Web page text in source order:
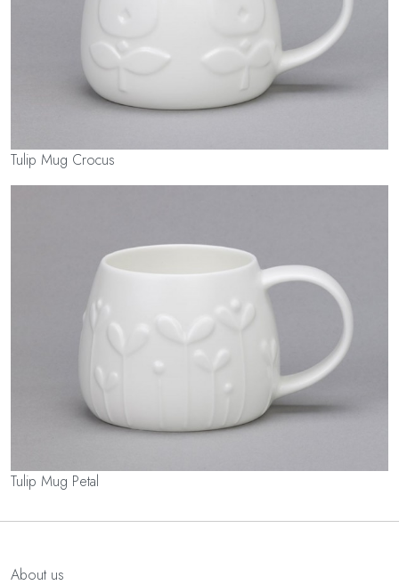
Tulip Mug Crocus
Tulip Mug Petal
About us